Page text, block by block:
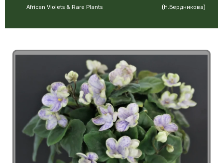
African Violets & Rare Plants
(Н.Бердникова)